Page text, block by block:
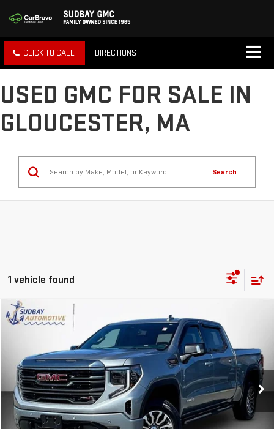
CLICK TO CALL DIRECTIONS
USED GMC FOR SALE IN
GLOUCESTER, MA
Search
1 vehicle found
USED2023GMC SIERRA 1500AT4
Price Drop
VIN:3GTUUEE86PG258546Stock:26218AAModel: TK10543
61,776 mi Ext. Int.
$45,184
START BUYING PROCESS
Compare Vehicle